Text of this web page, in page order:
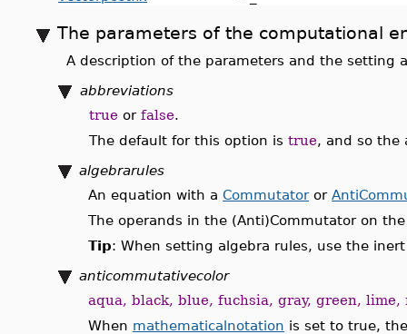
The parameters of the computational
A description of the parameters and the setting
abbreviations
true or false.
The default for this option is true, and so the
algebrarules
An equation with a Commutatoror
The operands in the (Anti)Commutator on
Tip: When setting algebra rules, use the
anticommutativecolor
aqua, black, blue, fuchsia, gray, green,
When mathematicalnotation is set to true,